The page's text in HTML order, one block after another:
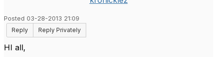
Posted 03-28-2013 21:09
Reply
Reply Privately
HI all,